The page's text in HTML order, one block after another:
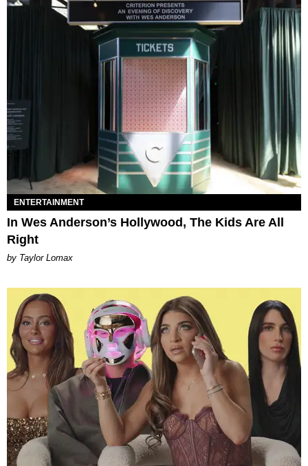
ENTERTAINMENT
In Wes Anderson’s Hollywood, The Kids Are All
Right
by Taylor Lomax